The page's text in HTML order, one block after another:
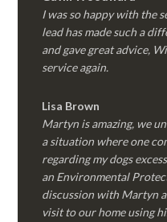
I was so happy with the
lead has made such a
and gave great advice,
service again.
Lisa Brown
Martyn is amazing, we
a situation where one
regarding my dogs
an Environmental
discussion with Martyn
visit to our home using